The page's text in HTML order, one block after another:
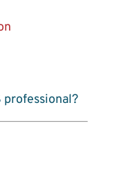
professional?